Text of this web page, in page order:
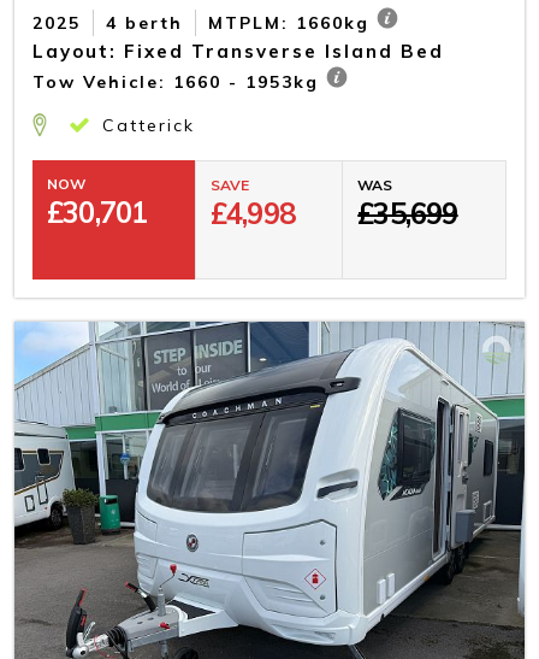
4 berth
2025 MTPLM: 1660kg
Layout: Fixed Transverse Island Bed
Tow Vehicle: 1660 - 1953kg
Catterick
NOW
£30,701
SAVE
£4,998
WAS
£35,699